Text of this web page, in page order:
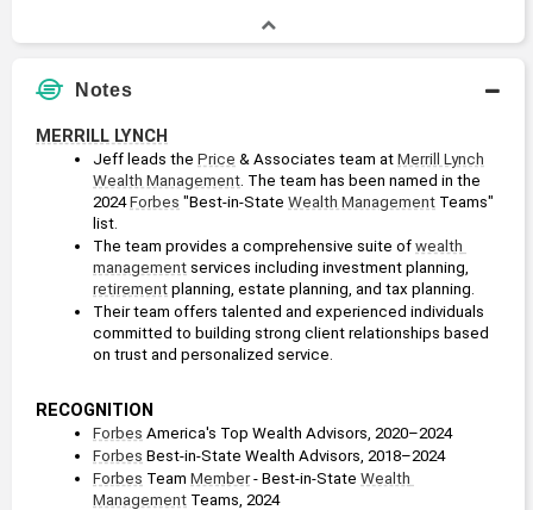
Notes
MERRILL LYNCH
Jeff leads the Price & Associates team at Merrill Lynch
Wealth Management . The team has been named in the
2024 Forbes "Best-in-State Wealth Management Teams"
list.
The team provides a comprehensive suite of wealth
management
retirement planning, estate planning, and tax planning.
Their team offers talented and experienced individuals
committed to building strong client relationships based
on trust and personalized service.
RECOGNITION
Forbes America's Top Wealth Advisors, 2020–2024
Forbes Best-in-State Wealth Advisors, 2018–2024
Forbes Team Member - Best-in-State Wealth
Management Teams, 2024